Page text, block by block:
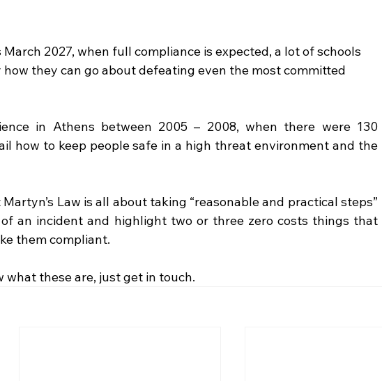
2027, when full compliance is expected, a lot of schools
they can go about defeating even the most committed
in Athens between 2005 – 2008, when there were 130
how to keep people safe in a high threat environment and the
Law is all about taking “reasonable and practical steps”
an incident and highlight two or three zero costs things that
them compliant.
what these are, just get in touch.